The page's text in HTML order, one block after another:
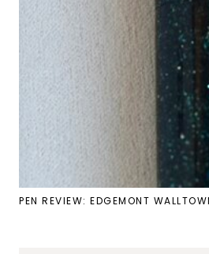
PEN REVIEW: EDGEMONT